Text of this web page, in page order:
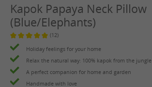
Kapok Papaya Neck Pillow
(Blue/Elephants)
Average rating of 5 out of 5 stars
(12)
Holiday feelings for your home
Relax the natural way: 100% kapok from the jungle
A perfect companion for home and garden
Handmade with love